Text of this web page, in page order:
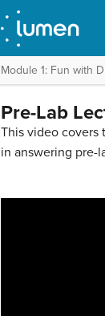
Module 1: Fun with
Pre-Lab
This video covers
in answering pre-